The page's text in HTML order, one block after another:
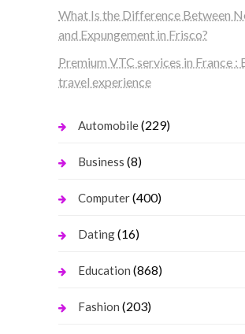
What Is the Difference Between
and Expungement in Frisco?
Premium VTC services in France :
travel experience
Automobile(229)
Business (8)
Computer(400)
Dating(16)
Education (868)
Fashion (203)